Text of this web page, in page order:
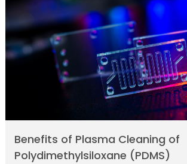
Benefits of Plasma Cleaning of
Polydimethylsiloxane (PDMS)